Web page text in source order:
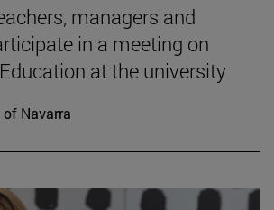
managers and
in a meeting on
at the university
Navarra